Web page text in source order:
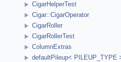
CigarHelperTest
Cigar::CigarOperator
CigarRoller
CigarRollerTest
ColumnExtras
defaultPileup< PILEUP_TYPE